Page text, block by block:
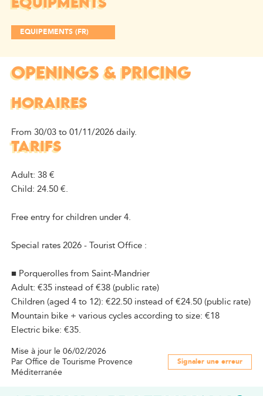
EQUIPMENTS
EQUIPEMENTS (FR)
OPENINGS & PRICING
HORAIRES
From 30/03 to 01/11/2026 daily.
TARIFS
Adult: 38 €
Child: 24.50 €.
Free entry for children under 4.
Special rates 2026 - Tourist Office :
■ Porquerolles from Saint-Mandrier
Adult: €35 instead of €38 (public rate)
Children (aged 4 to 12): €22.50 instead of €24.50 (public rate)
Mountain bike + various cycles according to size: €18
Electric bike: €35.
Mise à jour le 06/02/2026
Par Office de Tourisme Provence
Méditerranée
Signaler une erreur